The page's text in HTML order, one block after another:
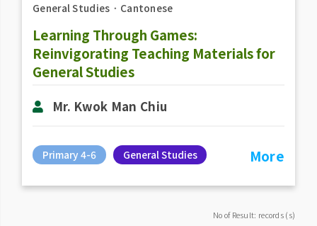
General Studies ． Cantonese
Learning Through Games:
Reinvigorating Teaching Materials for
General Studies
Mr. Kwok Man Chiu
Primary 4-6 General Studies More
No of Result: records (s)